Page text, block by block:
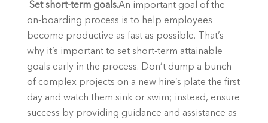
Set short-term goals.An important goal of the
on-boarding process is to help employees
become productive as fast as possible. That’s
why it’s important to set short-term attainable
goals early in the process. Don’t dump a bunch
of complex projects on a new hire’s plate the first
day and watch them sink or swim; instead, ensure
success by providing guidance and assistance as